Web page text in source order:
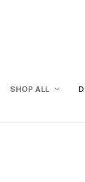
SHOP ALL